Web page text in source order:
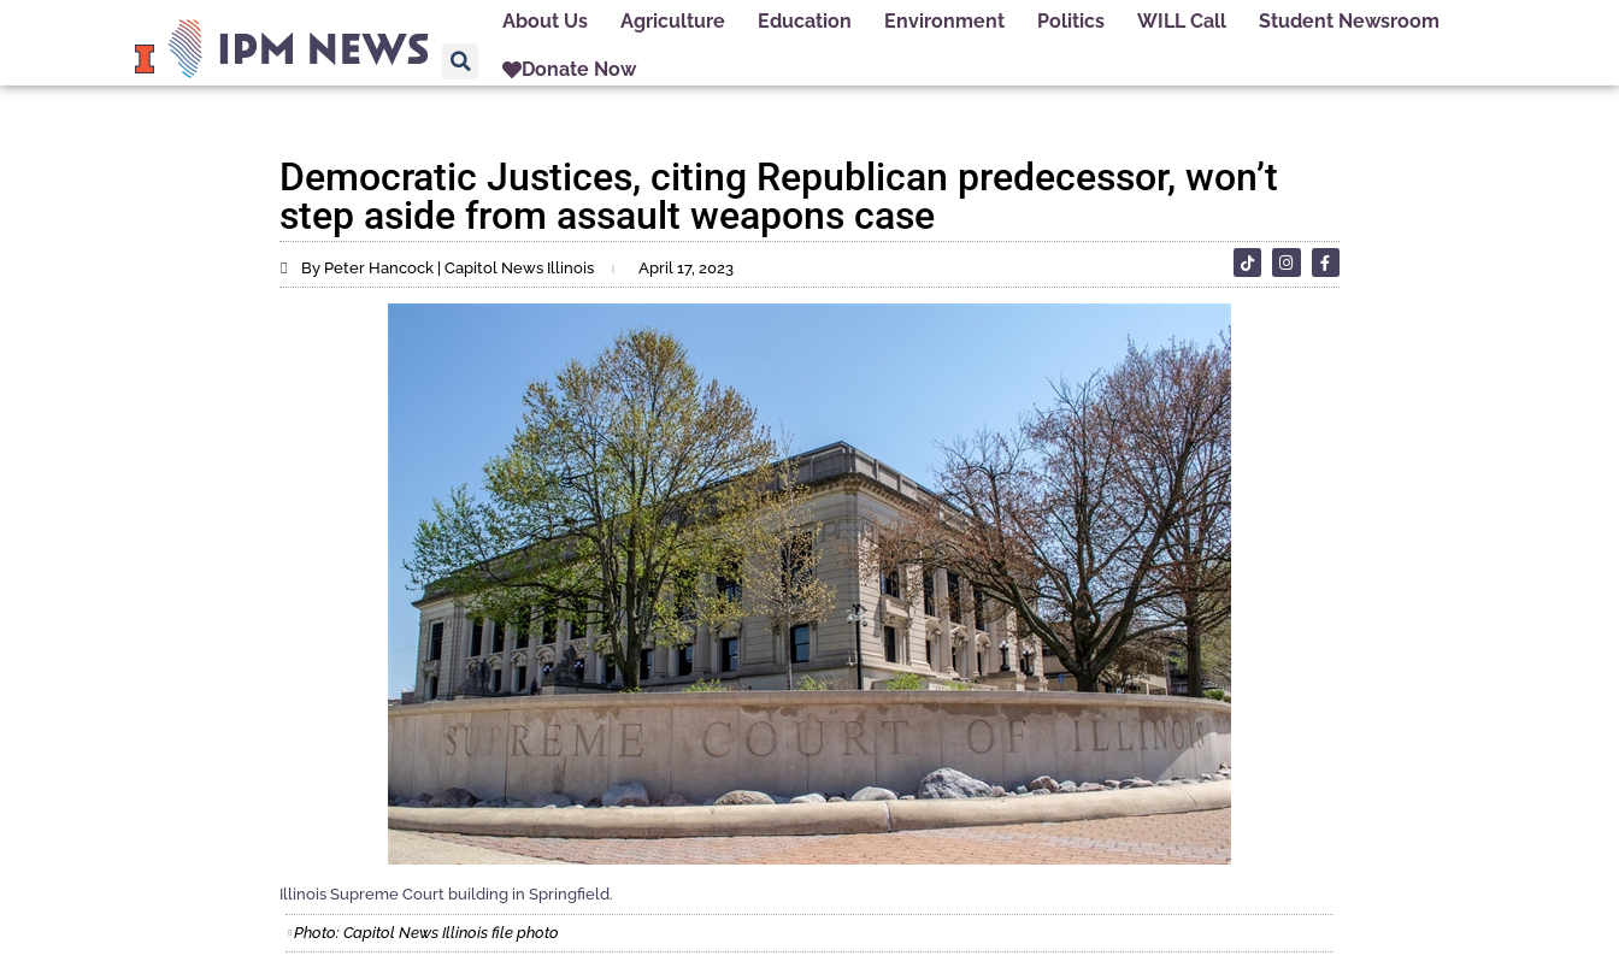
About Us Agriculture Education Environment Politics WILL Call Student Newsroom
Donate Now
Democratic Justices, citing Republican predecessor, won’t
step aside from assault weapons case
By Peter Hancock | Capitol News Illinois April 17, 2023
Illinois Supreme Court building in Springfield.
Photo: Capitol News Illinois file photo